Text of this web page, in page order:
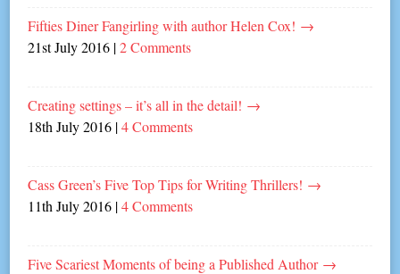
Fifties Diner Fangirling with author Helen Cox! →
21st July 2016 |2 Comments
Creating settings – it’s all in the detail! →
18th July 2016 |4 Comments
Cass Green’s Five Top Tips for Writing Thrillers! →
11th July 2016 |4 Comments
Five Scariest Moments of being a Published Author →